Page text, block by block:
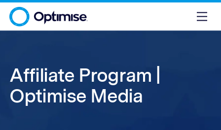
Affiliate Program |
Optimise Media